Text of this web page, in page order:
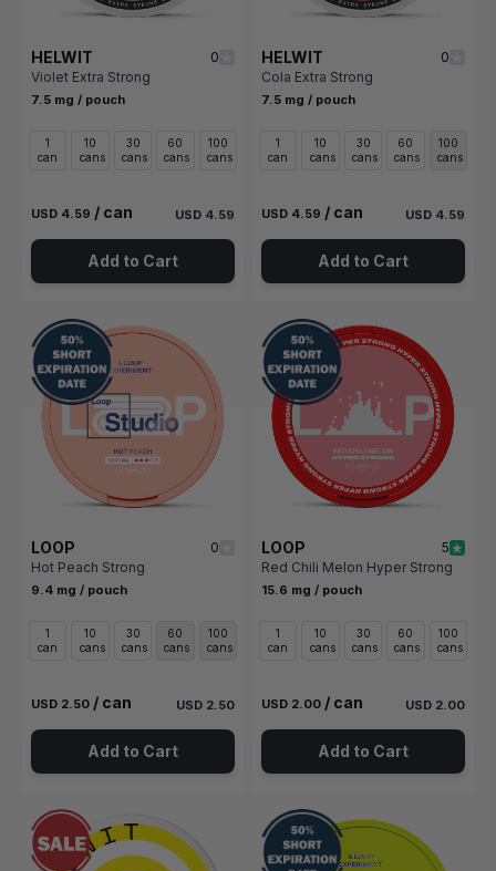
HELWIT
0
Violet Extra Strong
7.5 mg / pouch
1
can
10
cans
30
cans
60
cans
100
cans
USD 4.59 / can USD 4.59
Add to Cart
HELWIT
0
Cola Extra Strong
7.5 mg / pouch
1
can
10
cans
30
cans
60
cans
100
cans
USD 4.59 / can USD 4.59
Add to Cart
LOOP
0
Hot Peach Strong
9.4 mg / pouch
1
can
10
cans
30
cans
60
cans
100
cans
USD 2.50 / can USD 2.50
Add to Cart
LOOP
5
Red Chili Melon Hyper Strong
15.6 mg / pouch
1
can
10
cans
30
cans
60
cans
100
cans
USD 2.00 / can USD 2.00
Add to Cart